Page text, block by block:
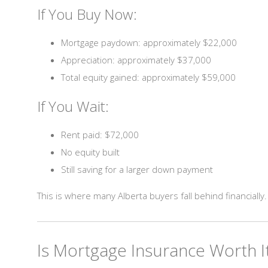
If You Buy Now:
Mortgage paydown: approximately $22,000
Appreciation: approximately $37,000
Total equity gained: approximately $59,000
If You Wait:
Rent paid: $72,000
No equity built
Still saving for a larger down payment
This is where many Alberta buyers fall behind financially.
Is Mortgage Insurance Worth